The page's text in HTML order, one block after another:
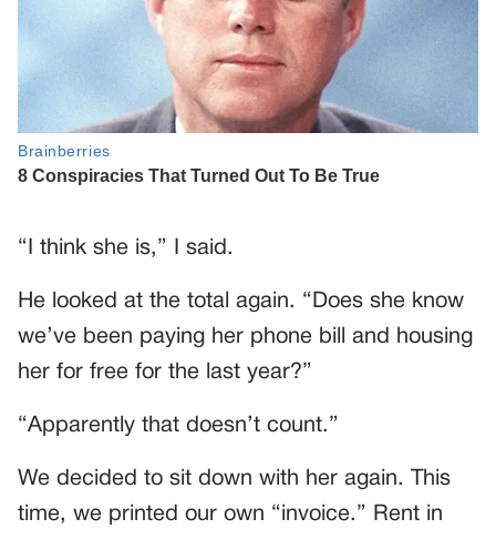
“I think she is,” I said.
He looked at the total again. “Does she know
we’ve been paying her phone bill and housing
her for free for the last year?”
“Apparently that doesn’t count.”
We decided to sit down with her again. This
time, we printed our own “invoice.” Rent in